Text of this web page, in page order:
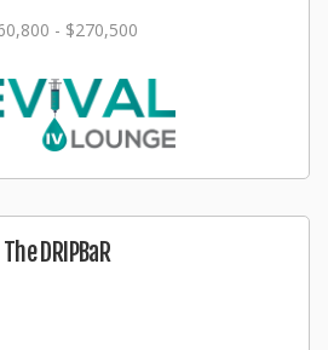
- $270,500
The DRIPBaR